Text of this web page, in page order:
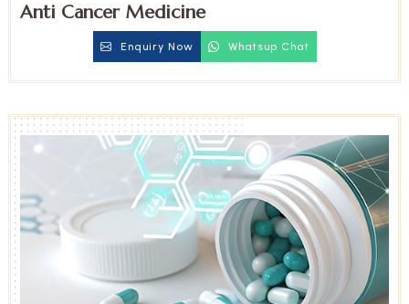
Anti Cancer Medicine
Enquiry Now Whatsup Chat